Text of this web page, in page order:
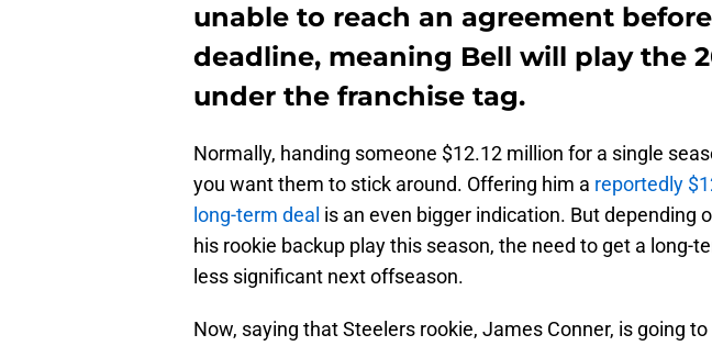
unable to reach an agreement
deadline, meaning Bell will play the
under the franchise tag.
Normally, handing someone $12.12 million for a single
you want them to stick around. Offering him a reportedly
long-term deal is an even bigger indication. But depending
his rookie backup play this season, the need to get a long-
less significant next offseason.
Now, saying that Steelers rookie, James Conner, is going